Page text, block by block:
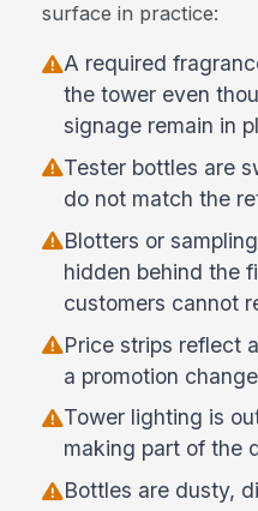
surface in practice:
A required
the tower even
signage remain in
Tester bottles are
do not match the
Blotters or
hidden behind the
customers cannot
Price strips reflect
a promotion
Tower lighting is
making part of the
Bottles are dusty,